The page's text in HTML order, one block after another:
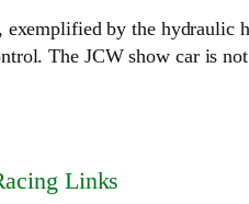
exemplified by the
The JCW show car is
Links